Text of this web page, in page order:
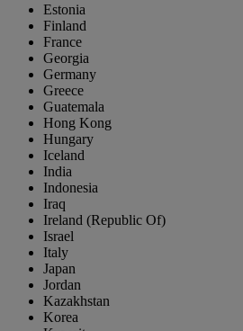
Estonia
Finland
France
Georgia
Germany
Greece
Guatemala
Hong Kong
Hungary
Iceland
India
Indonesia
Iraq
Ireland (Republic Of)
Israel
Italy
Japan
Jordan
Kazakhstan
Korea